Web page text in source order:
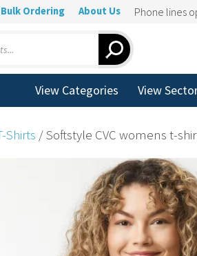
Bulk Ordering About Us Phone lines
View Categories View
Shirts / Softstyle CVC womens t-